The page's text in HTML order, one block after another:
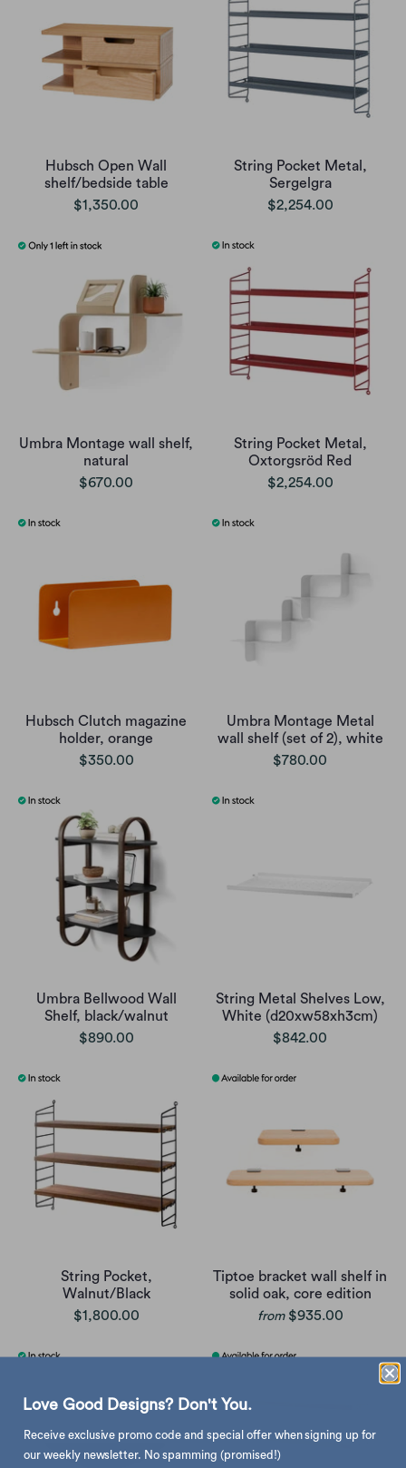
Hubsch Open Wall
shelf/bedside table
$1,350.00
String Pocket Metal,
Sergelgra
$2,254.00
Umbra Montage wall shelf,
natural
$670.00
String Pocket Metal,
Oxtorgsröd Red
$2,254.00
Hubsch Clutch magazine
holder, orange
$350.00
Umbra Montage Metal
wall shelf (set of 2), white
$780.00
Umbra Bellwood Wall
Shelf, black/walnut
$890.00
String Metal Shelves Low,
White (d20xw58xh3cm)
$842.00
String Pocket,
Walnut/Black
$1,800.00
Tiptoe bracket wall shelf in
solid oak, core edition
from $935.00
Love Good Designs? Don't You.
Receive exclusive promo code and special offer when signing up for
our weekly newsletter. No spamming (promised!)